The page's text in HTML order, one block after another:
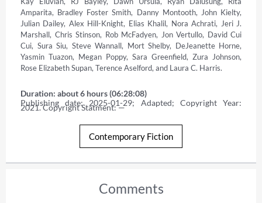
Amparita, Bradley Foster Smith, Danny Montooth, John Kielty,
Julian Dailey, Alex Hill-Knight, Elias Khalil, Nora Achrati, Jeri J.
Marshall, Chris Stinson, Rob McFadyen, Jon Vertullo, David Cui
Cui, Sura Siu, Steve Wannall, Mort Shelby, DeJeanette Horne,
Yasmin Tuazon, Megan Poppy, Sara Greenfield, Zura Johnson,
Rose Elizabeth Supan, Terence Aselford, and Laura C. Harris.
Duration: about 6 hours (06:28:08)
Publishing date: 2025-01-29; Adapted; Copyright Year:
2021. Copyright Statment: —
Contemporary Fiction
Comments